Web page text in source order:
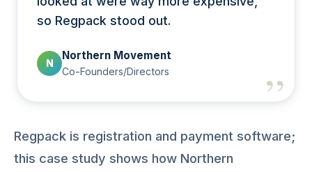
so Regpack stood out.
N
Northern Movement
Co-Founders/Directors
Regpack is registration and payment software;
this case study shows how Northern